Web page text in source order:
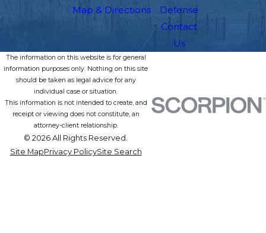
Map & Directions
Defense
Contact
Us
The information on this website is for general
information purposes only. Nothing on this site
should be taken as legal advice for any
individual case or situation.
This information is not intended to create, and
receipt or viewing does not constitute, an
attorney-client relationship.
© 2026 All Rights Reserved.
Site MapPrivacy PolicySite Search